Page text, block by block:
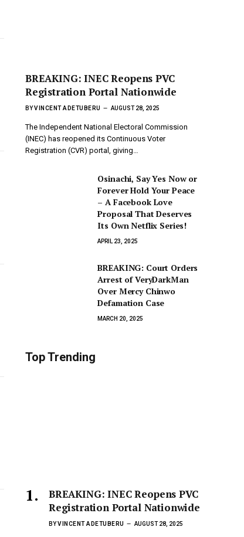
BREAKING: INEC Reopens PVC
Registration Portal Nationwide
BYVINCENT ADETUBERU AUGUST 28, 2025
The Independent National Electoral Commission
(INEC) has reopened its Continuous Voter
Registration (CVR) portal, giving…
Osinachi, Say Yes Now or
Forever Hold Your Peace
– A Facebook Love
Proposal That Deserves
Its Own Netflix Series!
APRIL 23, 2025
BREAKING: Court Orders
Arrest of VeryDarkMan
Over Mercy Chinwo
Defamation Case
MARCH 20, 2025
Top Trending
BREAKING: INEC Reopens PVC
Registration Portal Nationwide
BYVINCENT ADETUBERU AUGUST 28, 2025